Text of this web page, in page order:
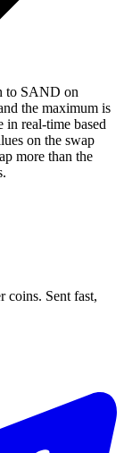
to SAND on
the maximum is
real-time based
on the swap
more than the
coins. Sent fast,